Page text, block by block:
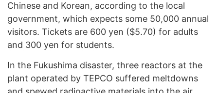
Chinese and Korean, according to the local
government, which expects some 50,000 annual
visitors. Tickets are 600 yen ($5.70) for adults
and 300 yen for students.
In the Fukushima disaster, three reactors at the
plant operated by TEPCO suffered meltdowns